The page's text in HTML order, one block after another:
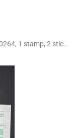
Michigan 1985 Resident Hunting & Fishing 3170264, 1 stamp, 2 stickers